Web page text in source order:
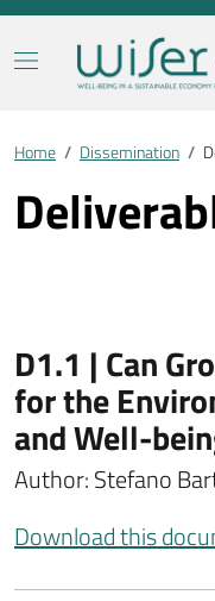
Home / Dissemination /
D1.1 | Can
for the
and Well-
Author: Stefano
Download this